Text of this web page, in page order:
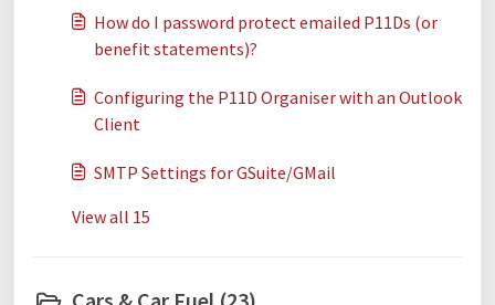
How do I password protect emailed P11Ds (or
benefit statements)?
Configuring the P11D Organiser with an Outlook
Client
SMTP Settings for GSuite/GMail
View all 15